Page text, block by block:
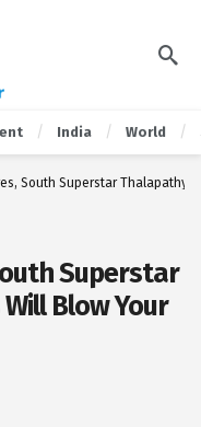
India World
South Superstar Thalapathy
Superstar
Blow Your